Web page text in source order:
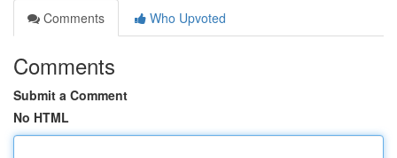
Comments
Who Upvoted
Comments
Submit a Comment
No HTML